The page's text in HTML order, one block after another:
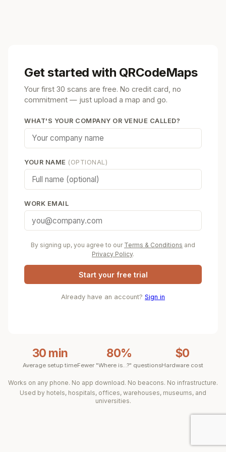
Get started with QRCodeMaps
Your first 30 scans are free. No credit card, no
commitment — just upload a map and go.
WHAT'S YOUR COMPANY OR VENUE CALLED?
YOUR NAME (OPTIONAL)
WORK EMAIL
By signing up, you agree to our Terms & Conditions and
Privacy Policy.
Start your free trial
Already have an account? Sign in
30 min
Average setup time
80%
Fewer "Where is...?" questions
$0
Hardware cost
Works on any phone. No app download. No beacons. No infrastructure.
Used by hotels, hospitals, offices, warehouses, museums, and
universities.